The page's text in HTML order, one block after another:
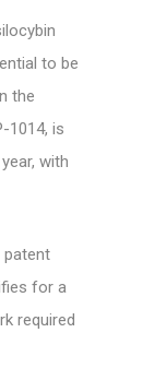
to be
the
1014, is
with
patent
for a
required